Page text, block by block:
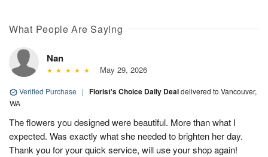
What People Are Saying
Nan
May 29, 2026
Verified Purchase | Florist's Choice Daily Dealdelivered to Vancouver,
WA
The flowers you designed were beautiful. More than what I
expected. Was exactly what she needed to brighten her day.
Thank you for your quick service, will use your shop again!